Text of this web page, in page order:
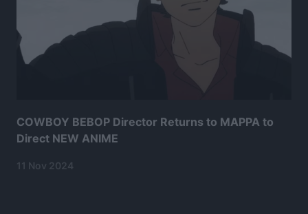
COWBOY BEBOP Director Returns to MAPPA to
Direct NEW ANIME
11 Nov 2024